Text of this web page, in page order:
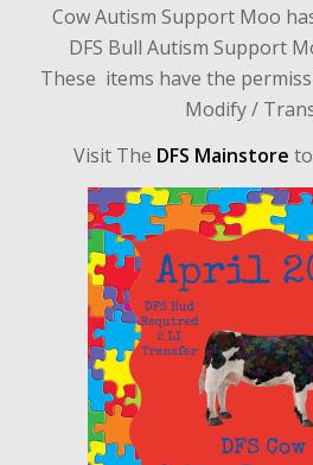
Cow Autism Support Moo
DFS Bull Autism Support
These items have the
Modify /
Visit The DFS Mainstore